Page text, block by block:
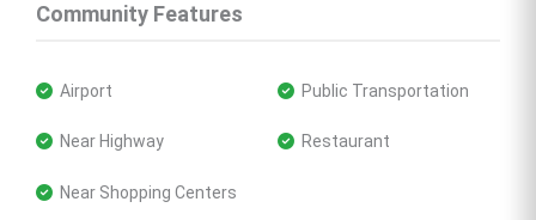
Community Features
Airport
Near Highway
Near Shopping Centers
Public Transportation
Restaurant